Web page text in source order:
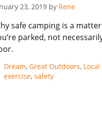
23, 2019 by Rene
safe camping is a
parked, not
Categories
Dream, Great Outdoors,
Tags
exercise, safety